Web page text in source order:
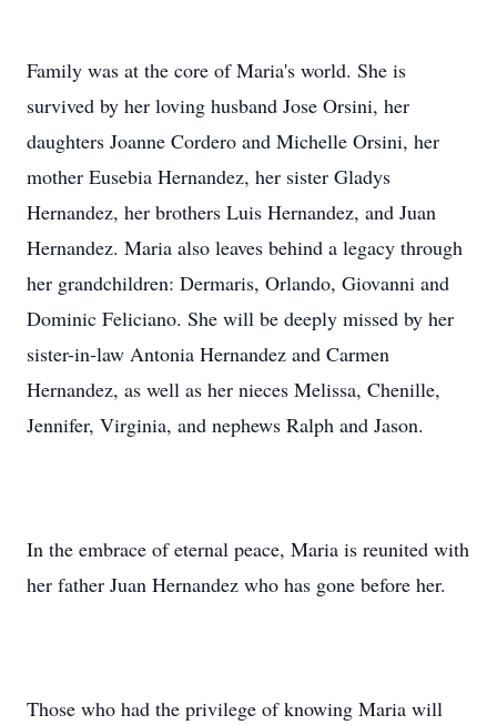
Family was at the core of Maria's world. She is
survived by her loving husband Jose Orsini, her
daughters Joanne Cordero and Michelle Orsini, her
mother Eusebia Hernandez, her sister Gladys
Hernandez, her brothers Luis Hernandez, and Juan
Hernandez. Maria also leaves behind a legacy through
her grandchildren: Dermaris, Orlando, Giovanni and
Dominic Feliciano. She will be deeply missed by her
sister-in-law Antonia Hernandez and Carmen
Hernandez, as well as her nieces Melissa, Chenille,
Jennifer, Virginia, and nephews Ralph and Jason.
In the embrace of eternal peace, Maria is reunited with
her father Juan Hernandez who has gone before her.
Those who had the privilege of knowing Maria will